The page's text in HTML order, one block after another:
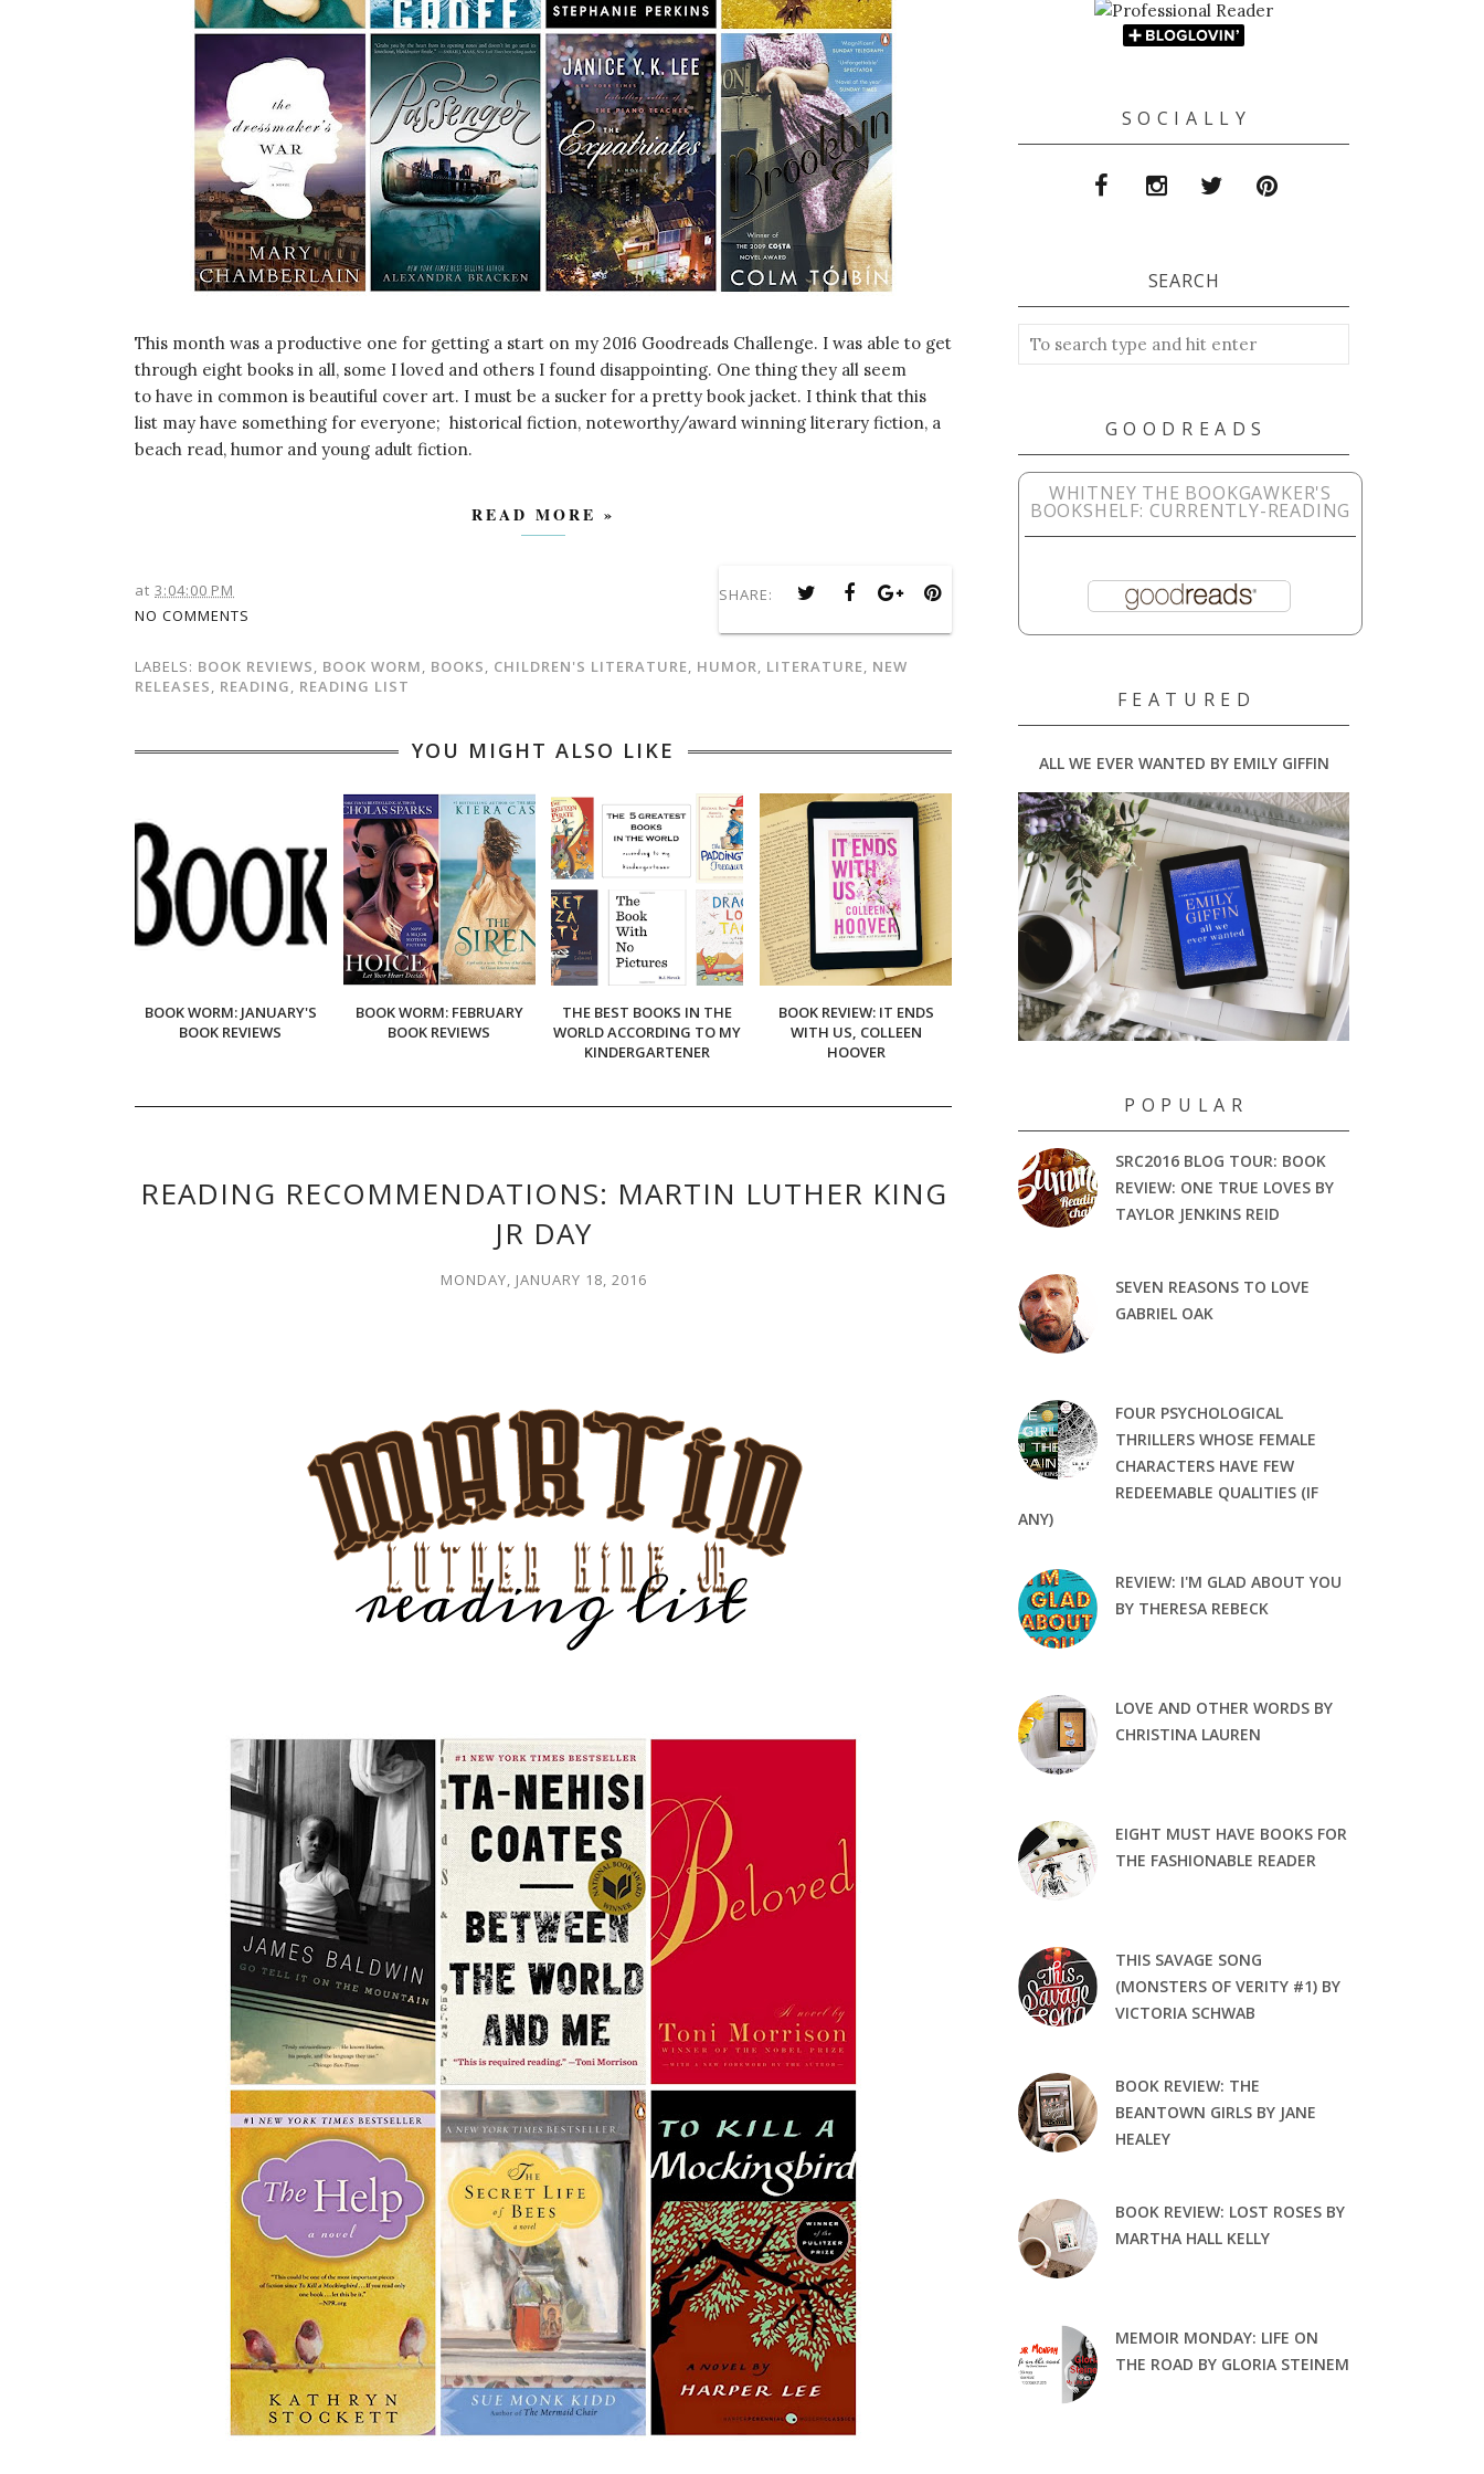
This month was a productive one for getting a start on my 2016 Goodreads Challenge. I was able to get
through eight books in all, some I loved and others I found disappointing. One thing they all seem
to have in common is beautiful cover art. I must be a sucker for a pretty book jacket. I think that this
list may have something for everyone; historical fiction, noteworthy/award winning literary fiction, a
beach read, humor and young adult fiction.
READ MORE »
at 3:04:00 PM
NO COMMENTS
SHARE:
LABELS: BOOK REVIEWS, BOOK WORM, BOOKS, CHILDREN'S LITERATURE, HUMOR, LITERATURE, NEW
RELEASES, READING, READING LIST
YOU MIGHT ALSO LIKE
BOOK WORM: JANUARY'S
BOOK REVIEWS
BOOK WORM: FEBRUARY
BOOK REVIEWS
THE BEST BOOKS IN THE
WORLD ACCORDING TO MY
KINDERGARTENER
BOOK REVIEW: IT ENDS
WITH US, COLLEEN
HOOVER
READING RECOMMENDATIONS: MARTIN LUTHER KING
JR DAY
MONDAY, JANUARY 18, 2016
S O C I A L L Y
SEARCH
G O O D R E A D S
WHITNEY THE BOOKGAWKER'S
BOOKSHELF: CURRENTLY-READING
F E A T U R E D
ALL WE EVER WANTED BY EMILY GIFFIN
P O P U L A R
SRC2016 BLOG TOUR: BOOK
REVIEW: ONE TRUE LOVES BY
TAYLOR JENKINS REID
SEVEN REASONS TO LOVE
GABRIEL OAK
FOUR PSYCHOLOGICAL
THRILLERS WHOSE FEMALE
CHARACTERS HAVE FEW
REDEEMABLE QUALITIES (IF
ANY)
REVIEW: I'M GLAD ABOUT YOU
BY THERESA REBECK
LOVE AND OTHER WORDS BY
CHRISTINA LAUREN
EIGHT MUST HAVE BOOKS FOR
THE FASHIONABLE READER
THIS SAVAGE SONG
(MONSTERS OF VERITY #1) BY
VICTORIA SCHWAB
BOOK REVIEW: THE
BEANTOWN GIRLS BY JANE
HEALEY
BOOK REVIEW: LOST ROSES BY
MARTHA HALL KELLY
MEMOIR MONDAY: LIFE ON
THE ROAD BY GLORIA STEINEM